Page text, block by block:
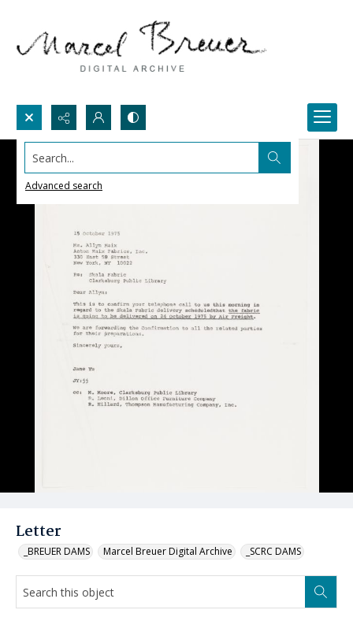
Search...
Advanced search
Letter
_BREUER DAMS Marcel Breuer Digital Archive _SCRC DAMS